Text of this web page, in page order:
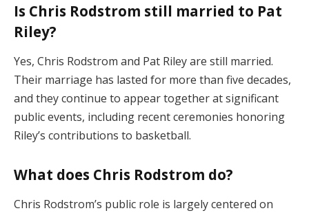
Is Chris Rodstrom still married to Pat
Riley?
Yes, Chris Rodstrom and Pat Riley are still married.
Their marriage has lasted for more than five decades,
and they continue to appear together at significant
public events, including recent ceremonies honoring
Riley’s contributions to basketball.
What does Chris Rodstrom do?
Chris Rodstrom’s public role is largely centered on